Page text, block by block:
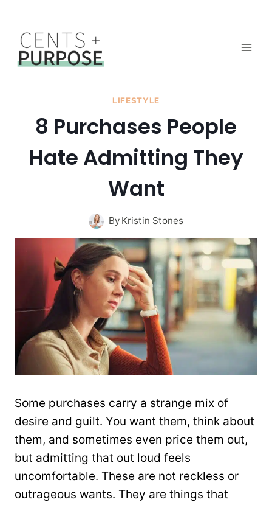
content
LIFESTYLE
8 Purchases People
Hate Admitting They
Want
By Kristin Stones
Some purchases carry a strange mix of
desire and guilt. You want them, think about
them, and sometimes even price them out,
but admitting that out loud feels
uncomfortable. These are not reckless or
outrageous wants. They are things that